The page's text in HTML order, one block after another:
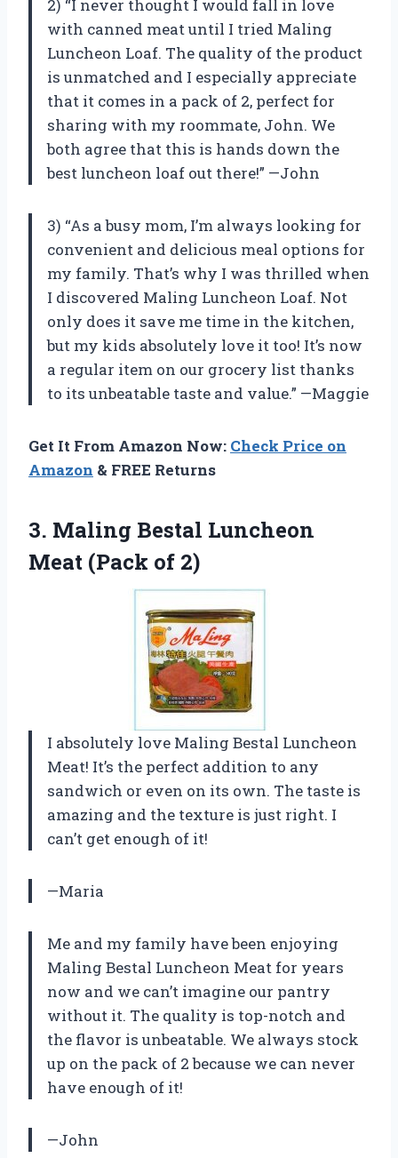
2) “I never thought I would fall in love
with canned meat until I tried Maling
Luncheon Loaf. The quality of the product
is unmatched and I especially appreciate
that it comes in a pack of 2, perfect for
sharing with my roommate, John. We
both agree that this is hands down the
best luncheon loaf out there!” —John
3) “As a busy mom, I’m always looking for
convenient and delicious meal options for
my family. That’s why I was thrilled when
I discovered Maling Luncheon Loaf. Not
only does it save me time in the kitchen,
but my kids absolutely love it too! It’s now
a regular item on our grocery list thanks
to its unbeatable taste and value.” —Maggie
Get It From Amazon Now: Check Price on
Amazon & FREE Returns
3. Maling Bestal Luncheon
Meat (Pack of 2)
I absolutely love Maling Bestal Luncheon
Meat! It’s the perfect addition to any
sandwich or even on its own. The taste is
amazing and the texture is just right. I
can’t get enough of it!
—Maria
Me and my family have been enjoying
Maling Bestal Luncheon Meat for years
now and we can’t imagine our pantry
without it. The quality is top-notch and
the flavor is unbeatable. We always stock
up on the pack of 2 because we can never
have enough of it!
—John